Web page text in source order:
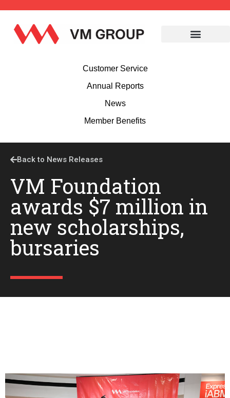
Customer Service
Annual Reports
News
Member Benefits
Back to News Releases
VM Foundation
awards $7 million in
new scholarships,
bursaries